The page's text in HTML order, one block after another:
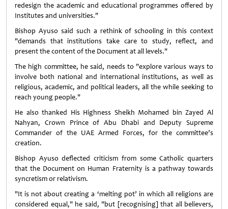
redesign the academic and educational programmes offered by
Institutes and universities."
Bishop Ayuso said such a rethink of schooling in this context
"demands that institutions take care to study, reflect, and
present the content of the Document at all levels."
The high committee, he said, needs to "explore various ways to
involve both national and international institutions, as well as
religious, academic, and political leaders, all the while seeking to
reach young people."
He also thanked His Highness Sheikh Mohamed bin Zayed Al
Nahyan, Crown Prince of Abu Dhabi and Deputy Supreme
Commander of the UAE Armed Forces, for the committee’s
creation.
Bishop Ayuso deflected criticism from some Catholic quarters
that the Document on Human Fraternity is a pathway towards
syncretism or relativism.
"It is not about creating a ‘melting pot’ in which all religions are
considered equal," he said, "but [recognising] that all believers,